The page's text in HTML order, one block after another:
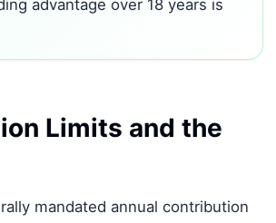
advantage over 18 years is
Limits and the
mandated annual contribution